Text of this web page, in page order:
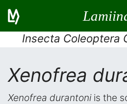
Insecta Coleoptera
Xenofrea
Xenofrea durantoniis the